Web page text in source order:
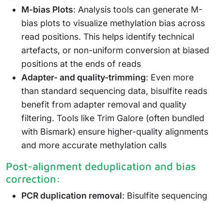
M-bias Plots: Analysis tools can generate M-
bias plots to visualize methylation bias across
read positions. This helps identify technical
artefacts, or non-uniform conversion at biased
positions at the ends of reads
Adapter- and quality-trimming: Even more
than standard sequencing data, bisulfite reads
benefit from adapter removal and quality
filtering. Tools like Trim Galore (often bundled
with Bismark) ensure higher-quality alignments
and more accurate methylation calls
Post-alignment deduplication and bias
correction:
PCR duplication removal: Bisulfite sequencing